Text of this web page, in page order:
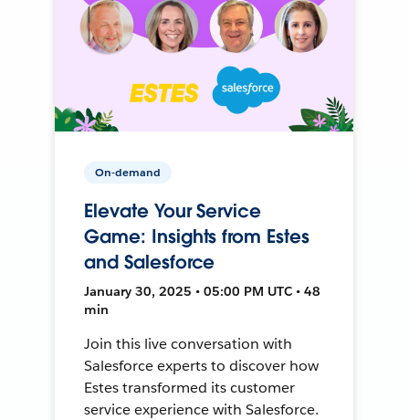
On-demand
Elevate Your Service
Game: Insights from Estes
and Salesforce
January 30, 2025 • 05:00 PM UTC • 48
min
Join this live conversation with
Salesforce experts to discover how
Estes transformed its customer
service experience with Salesforce.